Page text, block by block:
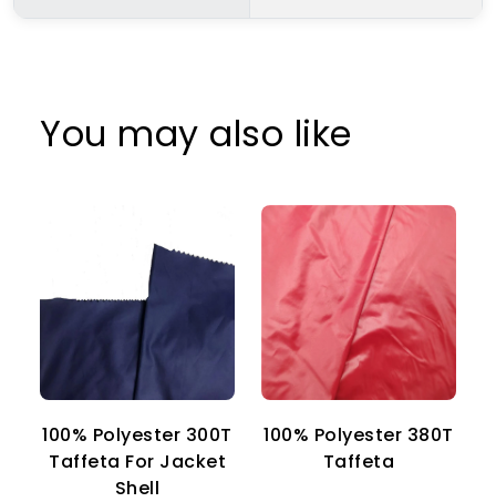
You may also like
100% Polyester 300T
Taffeta For Jacket
Shell
100% Polyester 380T
Taffeta